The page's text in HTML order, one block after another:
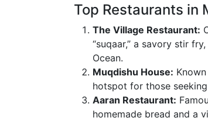
Top Restaurants in
The Village Restaurant:
“suqaar,” a savory stir
Ocean.
Muqdishu House:
hotspot for those
Aaran Restaurant:
homemade bread and a